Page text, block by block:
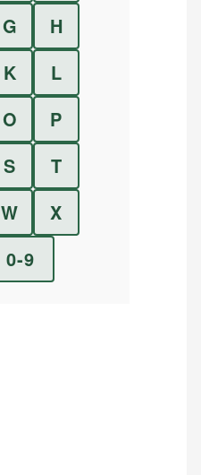
G
H
K
L
O
P
S
T
W
X
0-9